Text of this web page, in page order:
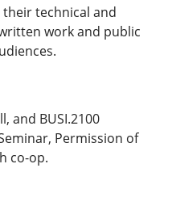
technical and
work and public
and BUSI.2100
Permission of
co-op.